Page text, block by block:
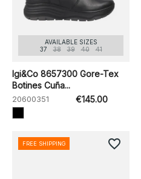
AVAILABLE SIZES
37
38 39 40 41
Igi&Co 8657300 Gore-Tex
Botines Cuña...
20600351 €145.00
FREE SHIPPING favorite_border